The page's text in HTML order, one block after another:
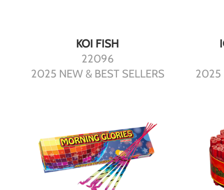
DETAILS
KOI FISH
22096
2025 NEW & BEST SELLERS
2025